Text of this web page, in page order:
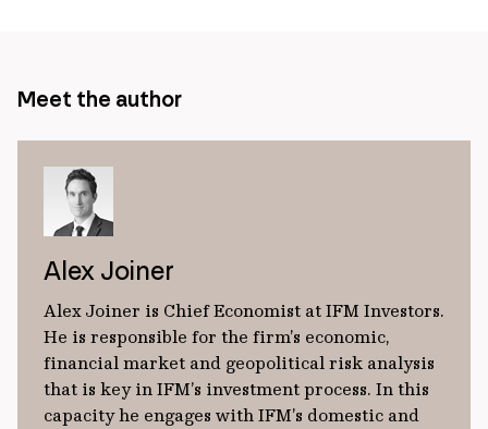
Meet the author
Alex Joiner
Alex Joiner is Chief Economist at IFM Investors.
He is responsible for the firm’s economic,
financial market and geopolitical risk analysis
that is key in IFM’s investment process. In this
capacity he engages with IFM’s domestic and